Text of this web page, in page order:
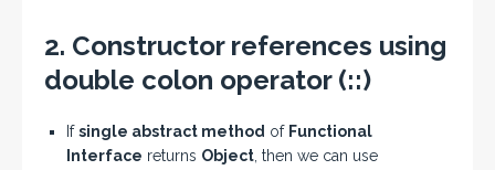
2. Constructor references using
double colon operator (::)
Ifsingle abstract method of Functional
Interface returns Object , then we can use